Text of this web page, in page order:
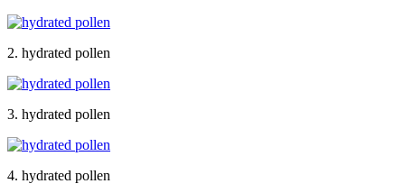
2. hydrated pollen
3. hydrated pollen
4. hydrated pollen